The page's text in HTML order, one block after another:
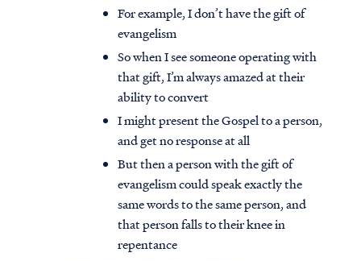
For example, I don’t have the gift of
evangelism
So when I see someone operating with
that gift, I’m always amazed at their
ability to convert
I might present the Gospel to a person,
and get no response at all
But then a person with the gift of
evangelism could speak exactly the
same words to the same person, and
that person falls to their knee in
repentance